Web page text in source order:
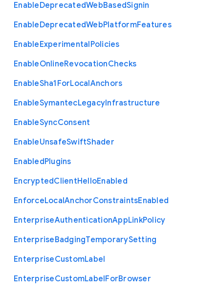
EnableDeprecatedWebBasedSignin
EnableDeprecatedWebPlatformFeatures
EnableExperimentalPolicies
EnableOnlineRevocationChecks
EnableSha1 ForLocalAnchors
EnableSymantecLegacyInfrastructure
EnableSyncConsent
EnableUnsafeSwiftShader
EnabledPlugins
EncryptedClientHelloEnabled
EnforceLocalAnchorConstraintsEnabled
EnterpriseAuthenticationAppLinkPolicy
EnterpriseBadgingTemporarySetting
EnterpriseCustomLabel
EnterpriseCustomLabelForBrowser